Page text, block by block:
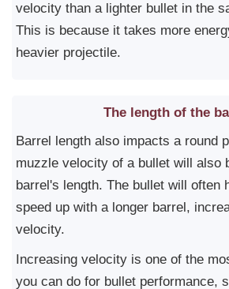
velocity than a lighter bullet in the
This is because it takes more
heavier projectile.
The length of the
Barrel length also impacts a round
muzzle velocity of a bullet will also
barrel's length. The bullet will often
speed up with a longer barrel,
velocity.
Increasing velocity is one of the
you can do for bullet performance,